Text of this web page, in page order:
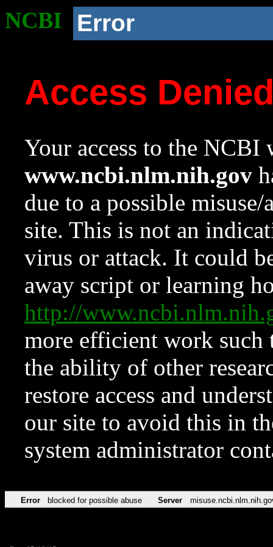
NCBI Error
Access
Your access to the NCBI
www.ncbi.nlm.nih.gov
due to a possible
site. This is not an
virus or attack. It could
away script or learning
http://
more efficient work such
the ability of other
restore access and
our site to avoid this in
system administrator
Error blocked for possible abuse Server